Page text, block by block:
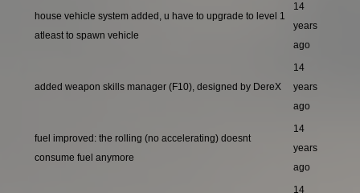
house vehicle system added, u have to upgrade to level 1
atleast to spawn vehicle
14
years
ago
added weapon skills manager (F10), designed by DereX
14
years
ago
fuel improved: the rolling (no accelerating) doesnt
consume fuel anymore
14
years
ago
14